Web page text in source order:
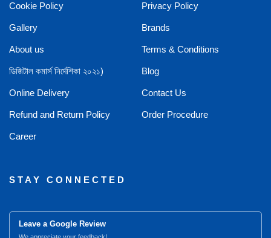
Cookie Policy Privacy Policy
Gallery Brands
About us Terms & Conditions
ডিজিটাল কমার্স নির্দেশিকা ২০২১) Blog
Online Delivery Contact Us
Refund and Return Policy Order Procedure
Career
STAY CONNECTED
Leave a Google Review